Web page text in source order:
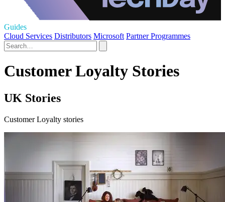
Guides
Cloud Services Distributors Microsoft Partner Programmes
Customer Loyalty Stories
UK Stories
Customer Loyalty stories